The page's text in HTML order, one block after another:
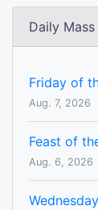
Daily
Friday of
Aug. 7, 2026
Feast of
Aug. 6, 2026